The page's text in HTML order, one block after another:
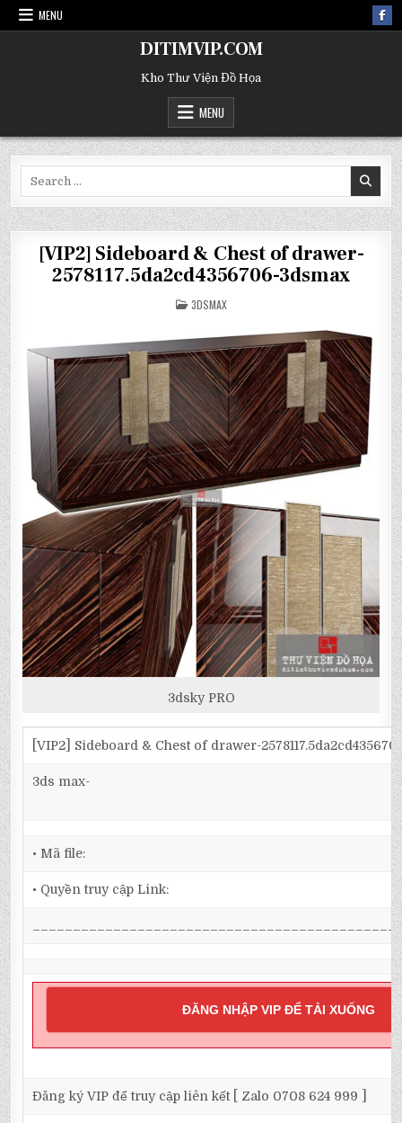
MENU
DITIMVIP.COM
Kho Thư Viện Đồ Họa
MENU
[VIP2] Sideboard & Chest of drawer-
2578117.5da2cd4356706-3dsmax
POSTED
IN
3DSMAX
3dsky PRO
[VIP2] Sideboard & Chest of drawer-
3ds max-
• Mã file:
• Quyền truy cập Link:
ĐĂNG NHẬP VIP ĐỂ TẢI XUỐNG
Đăng ký VIP để truy cập liên kết [ Zalo 0708 624 999 ]